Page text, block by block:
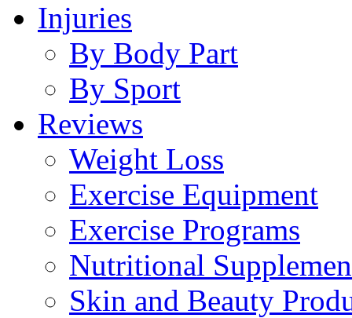
Injuries
By Body Part
By Sport
Reviews
Weight Loss
Exercise Equipment
Exercise Programs
Nutritional
Skin and Beauty